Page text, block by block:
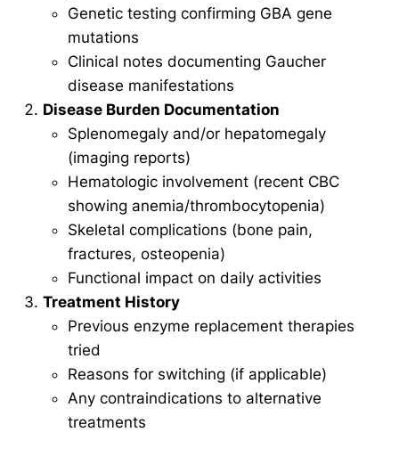
Genetic testing confirming GBA gene
mutations
Clinical notes documenting Gaucher
disease manifestations
Disease Burden Documentation
Splenomegaly and/or hepatomegaly
(imaging reports)
Hematologic involvement (recent CBC
showing anemia/thrombocytopenia)
Skeletal complications (bone pain,
fractures, osteopenia)
Functional impact on daily activities
Treatment History
Previous enzyme replacement therapies
tried
Reasons for switching (if applicable)
Any contraindications to alternative
treatments